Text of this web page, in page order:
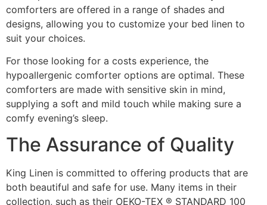
comforters are offered in a range of shades and
designs, allowing you to customize your bed linen to
suit your choices.
For those looking for a costs experience, the
hypoallergenic comforter options are optimal. These
comforters are made with sensitive skin in mind,
supplying a soft and mild touch while making sure a
comfy evening’s sleep.
The Assurance of Quality
King Linen is committed to offering products that are
both beautiful and safe for use. Many items in their
collection, such as their OEKO-TEX ® STANDARD 100